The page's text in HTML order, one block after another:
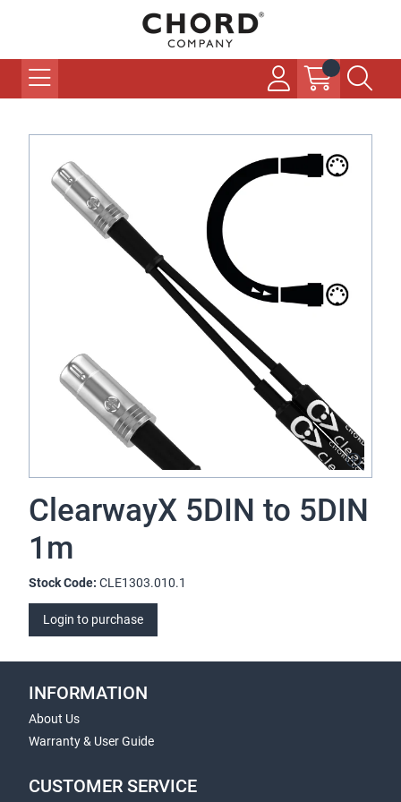
ClearwayX 5DIN to 5DIN
1m
Stock Code: CLE1303.010.1
Login to purchase
INFORMATION
About Us
Warranty & User Guide
CUSTOMER SERVICE